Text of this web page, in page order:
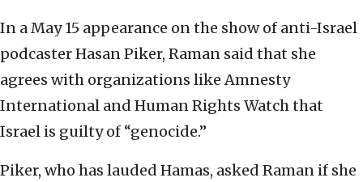
In a May 15 appearance on the show of anti-Israel
podcaster Hasan Piker, Raman said that she
agrees with organizations like Amnesty
International and Human Rights Watch that
Israel is guilty of “genocide.”
Piker, who has lauded Hamas, asked Raman if she